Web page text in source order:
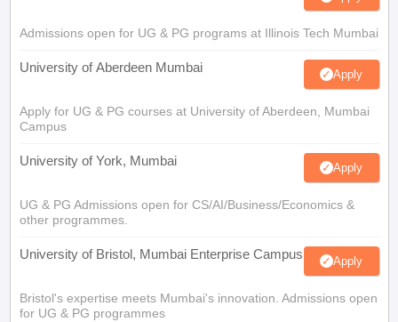
Admissions open for UG & PG programs at Illinois Tech Mumbai
University of Aberdeen Mumbai Apply
Apply for UG & PG courses at University of Aberdeen, Mumbai
Campus
University of York, Mumbai Apply
UG & PG Admissions open for CS/AI/Business/Economics &
other programmes.
University of Bristol, Mumbai Enterprise Campus Apply
Bristol's expertise meets Mumbai's innovation. Admissions open
for UG & PG programmes